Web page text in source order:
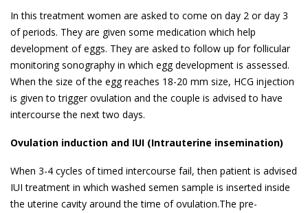
In this treatment women are asked to come on day 2 or day 3
of periods. They are given some medication which help
development of eggs. They are asked to follow up for follicular
monitoring sonography in which egg development is assessed.
When the size of the egg reaches 18-20 mm size, HCG injection
is given to trigger ovulation and the couple is advised to have
intercourse the next two days.
Ovulation induction and IUI (Intrauterine insemination)
When 3-4 cycles of timed intercourse fail, then patient is advised
IUI treatment in which washed semen sample is inserted inside
the uterine cavity around the time of ovulation.The pre-